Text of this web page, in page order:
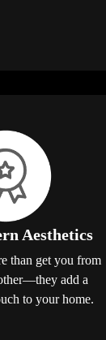
Aesthetics
than get you from
add a
to your home.